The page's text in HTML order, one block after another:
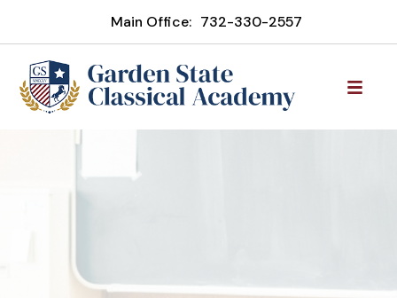
Main Office: 732-330-2557